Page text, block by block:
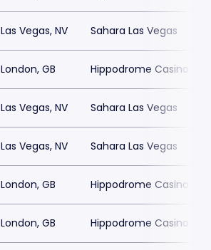
Las Vegas, NV Sahara Las Vegas
London, GB Hippodrome Casino
Las Vegas, NV Sahara Las Vegas
Las Vegas, NV Sahara Las Vegas
London, GB Hippodrome Casino
London, GB Hippodrome Casino